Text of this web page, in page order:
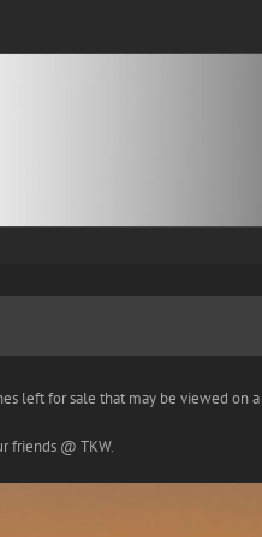
left for sale that may be viewed on a
friends @ TKW.